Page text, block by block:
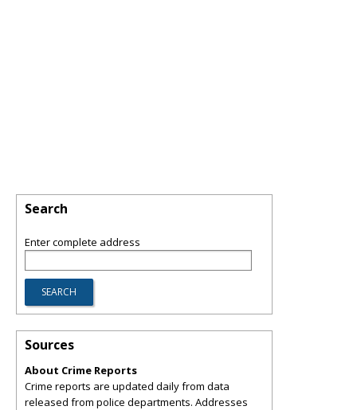
Search
Enter complete address
Sources
About Crime Reports
Crime reports are updated daily from data
released from police departments. Addresses